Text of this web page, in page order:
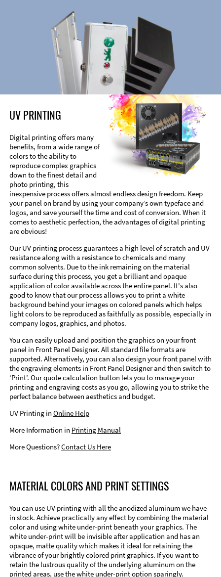
UV PRINTING
Digital printing offers many
benefits, from a wide range of
colors to the ability to
reproduce complex graphics
down to the finest detail and
photo printing, this
inexpensive process offers almost endless design freedom. Keep
your panel on brand by using your company’s own typeface and
logos, and save yourself the time and cost of conversion. When it
comes to aesthetic perfection, the advantages of digital printing
are obvious!
Our UV printing process guarantees a high level of scratch and UV
resistance along with a resistance to chemicals and many
common solvents. Due to the ink remaining on the material
surface during this process, you get a brilliant and opaque
application of color available across the entire panel. It's also
good to know that our process allows you to print a white
background behind your images on colored panels which helps
light colors to be reproduced as faithfully as possible, especially in
company logos, graphics, and photos.
You can easily upload and position the graphics on your front
panel in Front Panel Designer. All standard file formats are
supported. Alternatively, you can also design your front panel with
the engraving elements in Front Panel Designer and then switch to
‘Print’. Our quote calculation button lets you to manage your
printing and engraving costs as you go, allowing you to strike the
perfect balance between aesthetics and budget.
UV Printing in Online Help
More Information in Printing Manual
More Questions?Contact Us Here
MATERIAL COLORS AND PRINT SETTINGS
You can use UV printing with all the anodized aluminum we have
in stock. Achieve practically any effect by combining the material
color and using white under-print beneath your graphics. The
white under-print will be invisible after application and has an
opaque, matte quality which makes it ideal for retaining the
vibrance of your brightly colored print graphics. If you want to
retain the lustrous quality of the underlying aluminum on the
printed areas, use the white under-print option sparingly.